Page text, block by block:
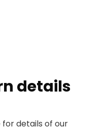
details
details of our